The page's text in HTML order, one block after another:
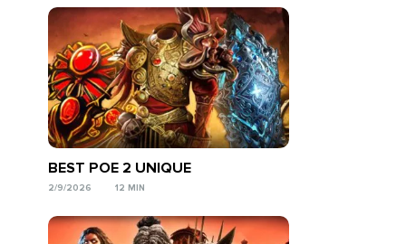
BEST POE 2 UNIQUE
2/9/2026 12 MIN